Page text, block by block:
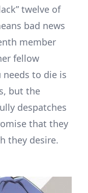
twelve of
bad news
member
fellow
needs to die is
but the
despatches
that they
they desire.